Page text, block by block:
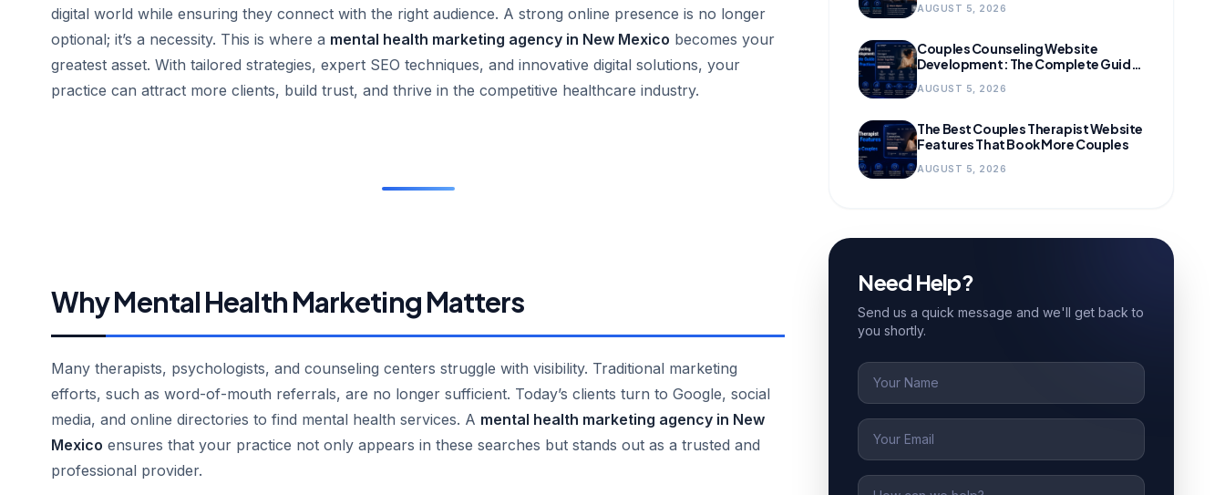
digital world while ensuring they connect with the right audience. A strong online presence is no longer
optional; it’s a necessity. This is where a mental health marketing agency in New Mexico becomes your
greatest asset. With tailored strategies, expert SEO techniques, and innovative digital solutions, your
practice can attract more clients, build trust, and thrive in the competitive healthcare industry.
Why Mental Health Marketing Matters
Many therapists, psychologists, and counseling centers struggle with visibility. Traditional marketing
efforts, such as word-of-mouth referrals, are no longer sufficient. Today’s clients turn to Google, social
media, and online directories to find mental health services. A mental health marketing agency in New
Mexico ensures that your practice not only appears in these searches but stands out as a trusted and
professional provider.
AUGUST 5, 2026
Couples Counseling Website
Development: The Complete Guide
AUGUST 5, 2026
The Best Couples Therapist Website
Features That Book More Couples
AUGUST 5, 2026
Need Help?
Send us a quick message and we'll get back to
you shortly.
Name
Email
Message